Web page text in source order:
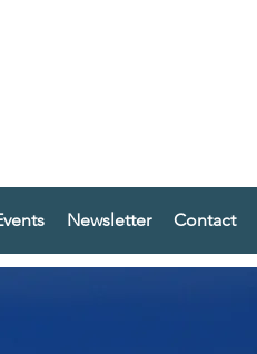
Newsletter Contact